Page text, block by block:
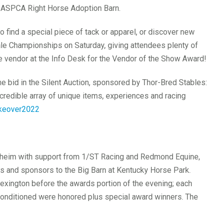
Right Horse Adoption Barn.
a special piece of tack or apparel, or discover new
Championships on Saturday, giving attendees plenty of
at the Info Desk for the Vendor of the Show Award!
bid in the Silent Auction, sponsored by Thor-Bred Stables:
array of unique items, experiences and racing
with support from 1/ST Racing and Redmond Equine,
sponsors to the Big Barn at Kentucky Horse Park.
before the awards portion of the evening; each
were honored plus special award winners. The